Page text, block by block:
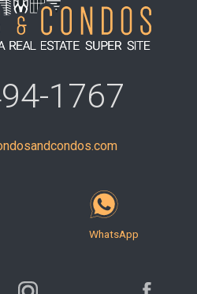
1767
WhatsApp